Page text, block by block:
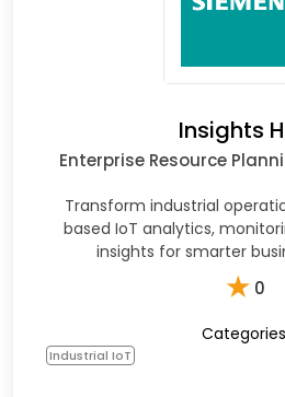
Insights
Enterprise Resource
Transform industrial
based IoT analytics,
insights for smarter
★ 0
Industrial IoT